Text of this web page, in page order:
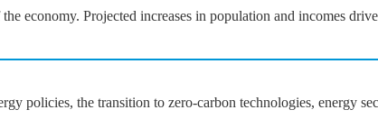
economy. Projected increases in population and incomes
policies, the transition to zero-carbon technologies, energy